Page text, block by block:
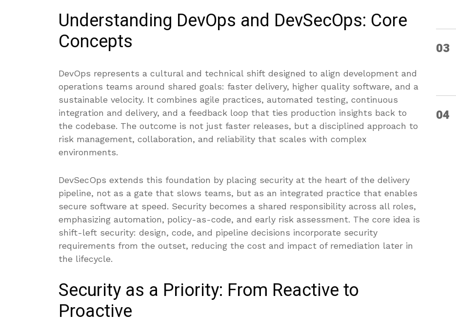
Understanding DevOps and DevSecOps: Core
Concepts
DevOps represents a cultural and technical shift designed to align development and
operations teams around shared goals: faster delivery, higher quality software, and a
sustainable velocity. It combines agile practices, automated testing, continuous
integration and delivery, and a feedback loop that ties production insights back to
the codebase. The outcome is not just faster releases, but a disciplined approach to
risk management, collaboration, and reliability that scales with complex
environments.
DevSecOps extends this foundation by placing security at the heart of the delivery
pipeline, not as a gate that slows teams, but as an integrated practice that enables
secure software at speed. Security becomes a shared responsibility across all roles,
emphasizing automation, policy-as-code, and early risk assessment. The core idea is
shift-left security: design, code, and pipeline decisions incorporate security
requirements from the outset, reducing the cost and impact of remediation later in
the lifecycle.
Security as a Priority: From Reactive to
Proactive
03
04